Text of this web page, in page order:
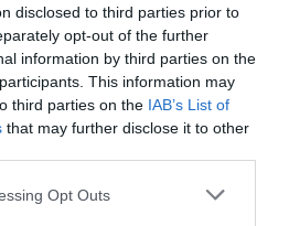
disclosed to third parties prior to
opt-out of the further
information by third parties on the
This information may
third parties on the IAB’s List of
that may further disclose it to other
Opt Outs